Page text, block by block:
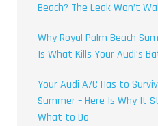
Beach? The Leak Won’t
Why Royal Palm Beach
Is What Kills Your Audi’s
Your Audi A/C Has to
Summer – Here Is Why It
What to Do